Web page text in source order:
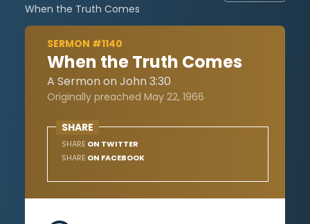
When the Truth Comes
SERMON #1140
When the Truth Comes
A Sermon on John 3:30
Originally preached May 22, 1966
SHARE
SHARE ON TWITTER
SHARE ON FACEBOOK